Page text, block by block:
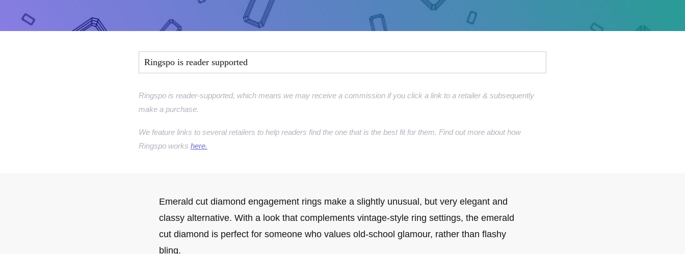
Marquise Engagement Rings
Oval Engagement Rings Helzberg Review
Ringspo is reader supported
Ringspo is reader-supported, which means we may receive a commission if you click a link to a retailer & subsequently
make a purchase.
We feature links to several retailers to help readers find the one that is the best fit for them. Find out more about how
Ringspo works here.
Emerald cut diamond engagement rings make a slightly unusual, but very elegant and
classy alternative. With a look that complements vintage-style ring settings, the emerald
cut diamond is perfect for someone who values old-school glamour, rather than flashy
bling.